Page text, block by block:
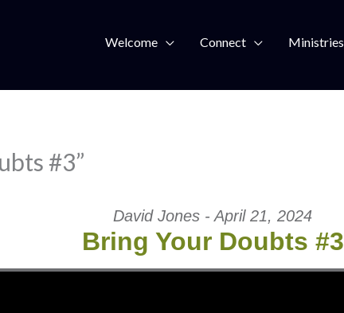
Welcome Connect Ministries
#3”
David Jones - April 21, 2024
Bring Your Doubts #3